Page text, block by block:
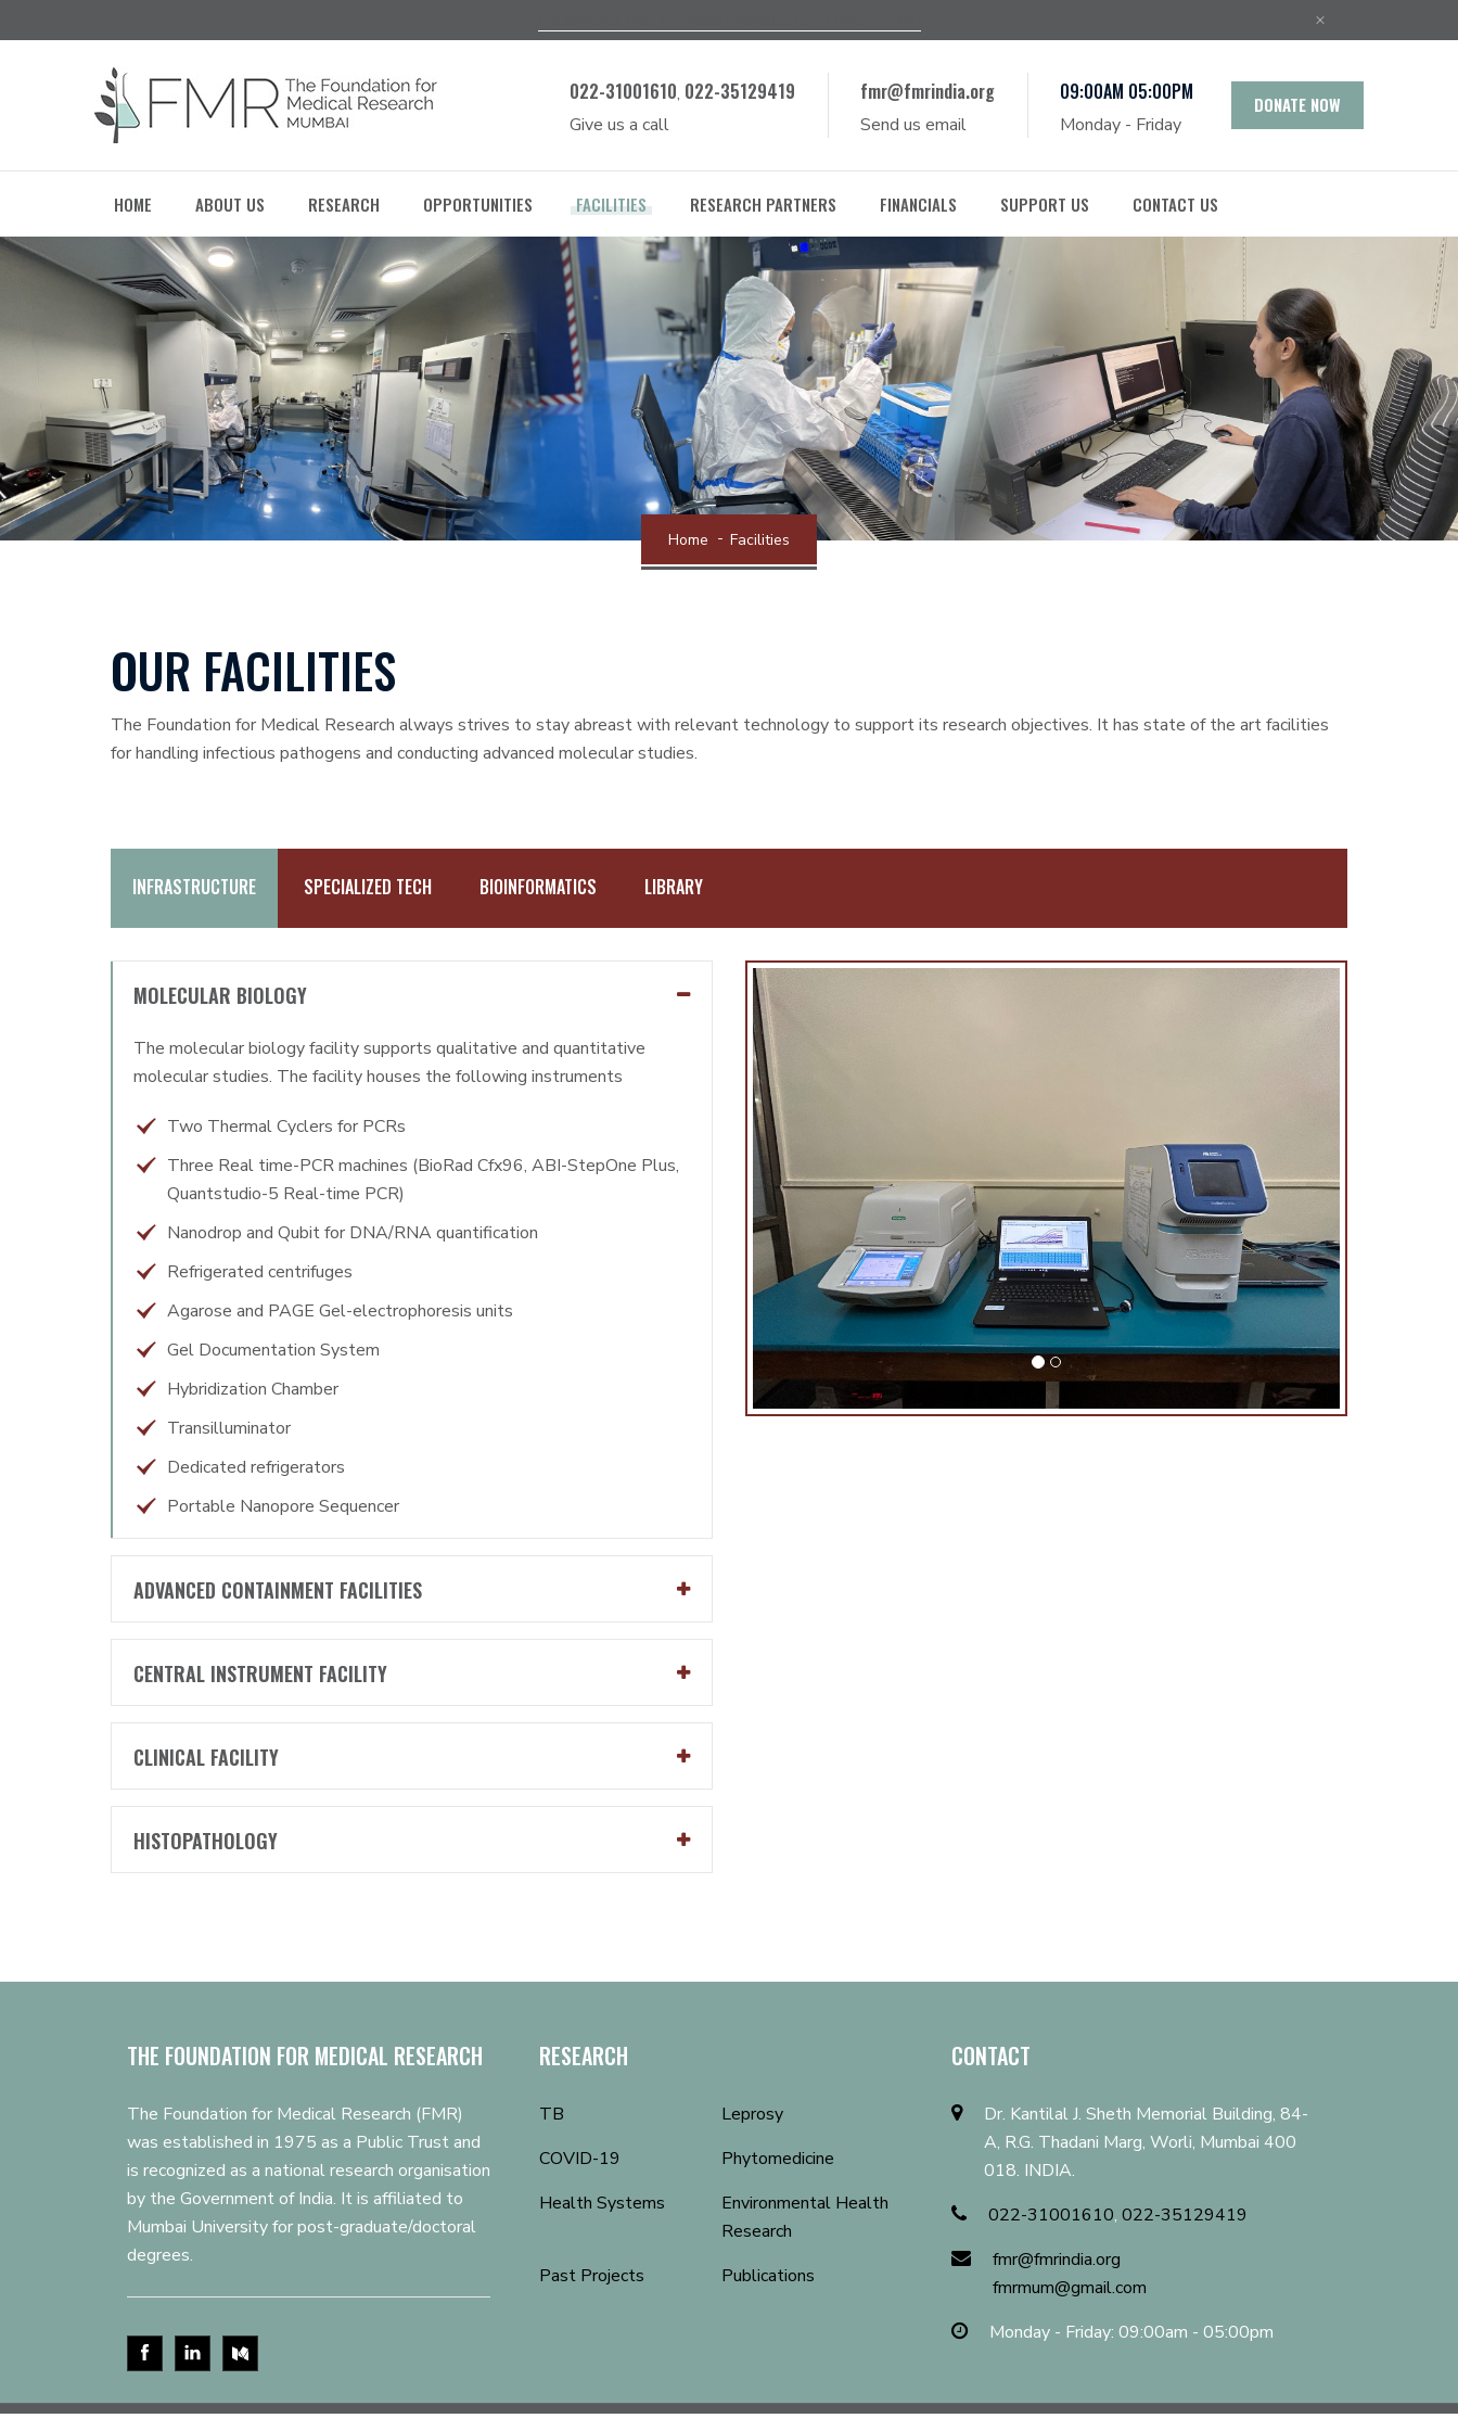
022-31001610, 022-35129419
Give us a call
fmr@fmrindia.org
Send us email
09:00AM 05:00PM
Monday - Friday
DONATE NOW
HOME ABOUT US RESEARCH OPPORTUNITIES FACILITIES RESEARCH PARTNERS FINANCIALS SUPPORT US CONTACT US
Home Facilities
OUR FACILITIES
The Foundation for Medical Research always strives to stay abreast with relevant technology to support its research objectives. It has state of the art facilities
for handling infectious pathogens and conducting advanced molecular studies.
INFRASTRUCTURE SPECIALIZED TECH BIOINFORMATICS LIBRARY
MOLECULAR BIOLOGY
The molecular biology facility supports qualitative and quantitative
molecular studies. The facility houses the following instruments
Two Thermal Cyclers for PCRs
Three Real time-PCR machines (BioRad Cfx96, ABI-StepOne Plus,
Quantstudio-5 Real-time PCR)
Nanodrop and Qubit for DNA/RNA quantification
Refrigerated centrifuges
Agarose and PAGE Gel-electrophoresis units
Gel Documentation System
Hybridization Chamber
Transilluminator
Dedicated refrigerators
Portable Nanopore Sequencer
ADVANCED CONTAINMENT FACILITIES
CENTRAL INSTRUMENT FACILITY
CLINICAL FACILITY
HISTOPATHOLOGY
THE FOUNDATION FOR MEDICAL RESEARCH
The Foundation for Medical Research (FMR)
was established in 1975 as a Public Trust and
is recognized as a national research organisation
by the Government of India. It is affiliated to
Mumbai University for post-graduate/doctoral
degrees.
RESEARCH
TB
Leprosy
COVID-19
Phytomedicine
Health Systems
Environmental Health
Research
Past Projects
Publications
CONTACT
Dr. Kantilal J. Sheth Memorial Building, 84-
A, R.G. Thadani Marg, Worli, Mumbai 400
018. INDIA.
022-31001610, 022-35129419
fmr@fmrindia.org
fmrmum@gmail.com
Monday - Friday: 09:00am - 05:00pm